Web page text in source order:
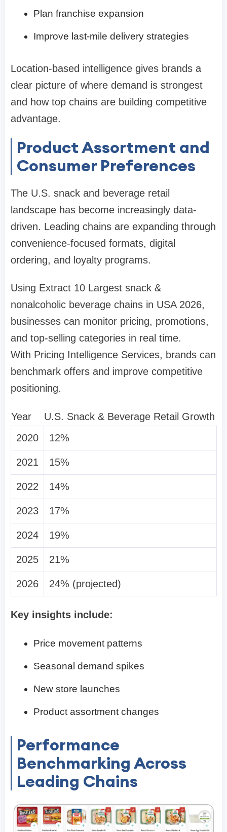
Plan franchise expansion
Improve last-mile delivery strategies
Location-based intelligence gives brands a
clear picture of where demand is strongest
and how top chains are building competitive
advantage.
Product Assortment and
Consumer Preferences
The U.S. snack and beverage retail
landscape has become increasingly data-
driven. Leading chains are expanding through
convenience-focused formats, digital
ordering, and loyalty programs.
Using Extract 10 Largest snack &
nonalcoholic beverage chains in USA 2026,
businesses can monitor pricing, promotions,
and top-selling categories in real time.
With Pricing Intelligence Services, brands can
benchmark offers and improve competitive
positioning.
Year
U.S. Snack & Beverage Retail Growth
2020
12%
2021 15%
2022 14%
2023 17%
2024 19%
2025 21%
2026 24% (projected)
Key insights include:
Price movement patterns
Seasonal demand spikes
New store launches
Product assortment changes
Performance
Benchmarking Across
Leading Chains